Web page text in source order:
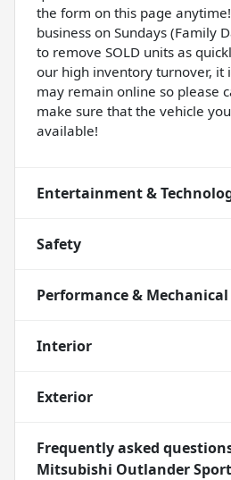
the form on this page
business on Sundays (Family
to remove SOLD units as
our high inventory turnover, it
may remain online so please
make sure that the vehicle
available!
Entertainment &
Safety
Performance & Mechanical
Interior
Exterior
Frequently asked
Mitsubishi Outlander Sport